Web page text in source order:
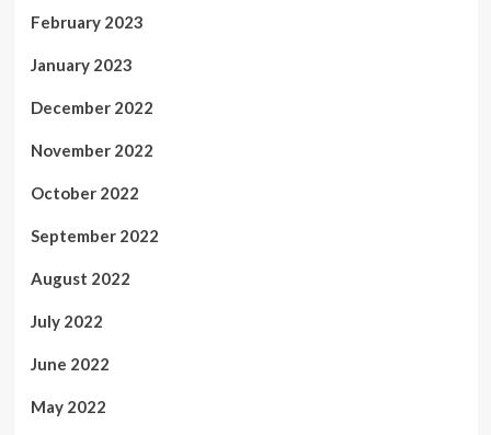
February 2023
January 2023
December 2022
November 2022
October 2022
September 2022
August 2022
July 2022
June 2022
May 2022